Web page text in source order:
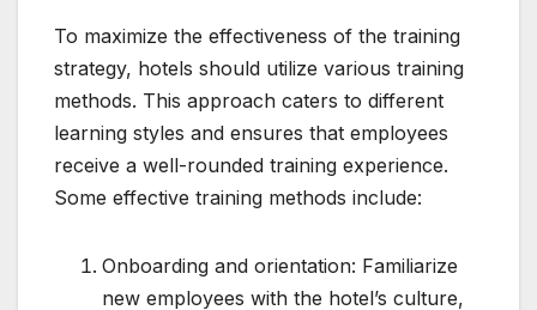
To maximize the effectiveness of the training
strategy, hotels should utilize various training
methods. This approach caters to different
learning styles and ensures that employees
receive a well-rounded training experience.
Some effective training methods include:
Onboarding and orientation: Familiarize
new employees with the hotel’s culture,